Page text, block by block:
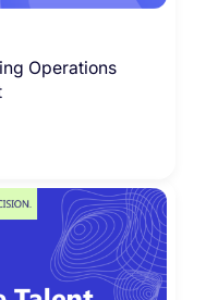
Operations